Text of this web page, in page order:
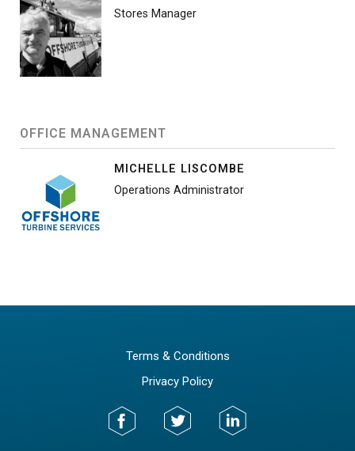
Stores Manager
OFFICE MANAGEMENT
MICHELLE LISCOMBE
Operations Administrator
Terms & Conditions
Privacy Policy